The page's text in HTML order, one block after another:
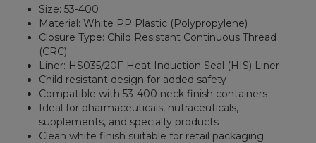
Size: 53-400
Material: White PP Plastic (Polypropylene)
Closure Type: Child Resistant Continuous Thread
(CRC)
Liner: HS035/20F Heat Induction Seal (HIS) Liner
Child resistant design for added safety
Compatible with 53-400 neck finish containers
Ideal for pharmaceuticals, nutraceuticals,
supplements, and specialty products
Clean white finish suitable for retail packaging